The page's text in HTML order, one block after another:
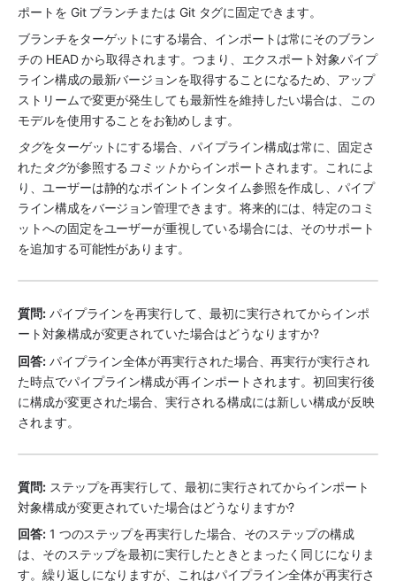
ポートを Git ブランチまたは Git タグに固定できます。
ブランチをターゲットにする場合、インポートは常にそのブラン
チの HEAD から取得されます。つまり、エクスポート対象パイプ
ライン構成の最新バージョンを取得することになるため、アップ
ストリームで変更が発生しても最新性を維持したい場合は、この
モデルを使用することをお勧めします。
タグをターゲットにする場合、パイプライン構成は常に、固定さ
れた タグが参照する コミットからインポートされます。これによ
り、ユーザーは静的なポイントインタイム参照を作成し、パイプ
ライン構成をバージョン管理できます。将来的には、特定のコミ
ットへの固定をユーザーが重視している場合には、そのサポート
を追加する可能性があります。
質問: パイプラインを再実行して、最初に実行されてからインポ
ート対象構成が変更されていた場合はどうなりますか?
回答: パイプライン全体が再実行された場合、再実行が実行され
た時点でパイプライン構成が再インポートされます。初回実行後
に構成が変更された場合、実行される構成には新しい構成が反映
されます。
質問: ステップを再実行して、最初に実行されてからインポート
対象構成が変更されていた場合はどうなりますか?
回答: 1 つのステップを再実行した場合、そのステップの構成
は、そのステップを最初に実行したときとまったく同じになりま
す。繰り返しになりますが、これはパイプライン全体が再実行さ